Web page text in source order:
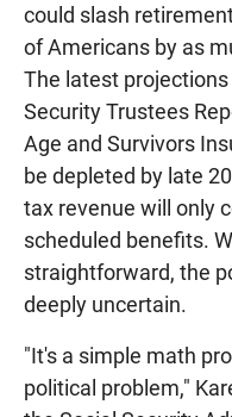
could slash
of Americans by as
The latest
Security Trustees
Age and Survivors
be depleted by late
tax revenue will only
scheduled benefits.
straightforward, the
deeply uncertain.
"It's a simple math
political problem,"